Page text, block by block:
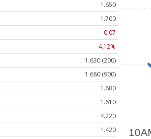
1.650
1.700
-0.07
-4.12%
1.630 (200)
1.680 (900)
1.680
1.610
4.220
1.420